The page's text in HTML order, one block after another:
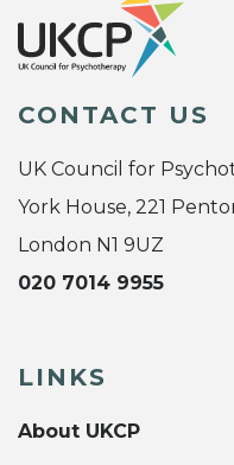
CONTACT US
UK Council for
York House, 221
London N1 9UZ
020 7014 9955
LINKS
About UKCP